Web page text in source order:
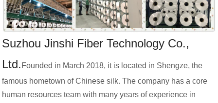
Suzhou Jinshi Fiber Technology Co.,
Ltd. Founded in March 2018, it is located in Shengze, the
famous hometown of Chinese silk. The company has a core
human resources team with many years of experience in